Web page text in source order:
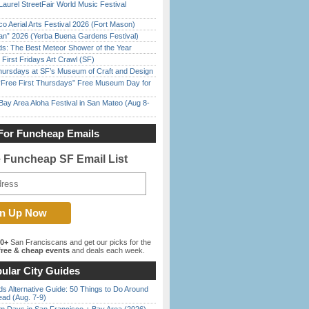
StreetFair World Music Festival
Aerial Arts Festival 2026 (Fort Mason)
2026 (Yerba Buena Gardens Festival)
The Best Meteor Shower of the Year
First Fridays Art Crawl (SF)
at SF’s Museum of Craft and Design
First Thursdays” Free Museum Day for
Area Aloha Festival in San Mateo (Aug 8-
Funcheap Emails
Funcheap SF Email List
San Franciscans and get our picks for the
& cheap events and deals each week.
City Guides
Alternative Guide: 50 Things to Do Around
(Aug. 7-9)